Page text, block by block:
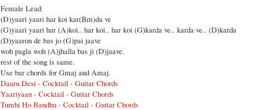
Female Lead:
(D)yaari yaari har koi kar(Bm)da ve
(G)yaari yaari har (A)koi.. har koi.. har koi (G)karda ve.. karda ve.. (D)karda
(D)yaaron de bas jo (G)pai jaave
woh pagla woh (A)jhalla bas ji (D)jaave.
rest of the song is same.
Use bar chords for Gmaj and Amaj.
Daaru Desi - Cocktail - Guitar Chords
Yaariyaan - Cocktail - Guitar Chords
Tumhi Ho Bandhu - Cocktail - Guitar Chords